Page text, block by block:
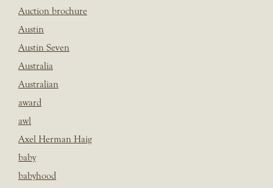
Auction brochure
Austin
Austin Seven
Australia
Australian
award
awl
Axel Herman Haig
baby
babyhood